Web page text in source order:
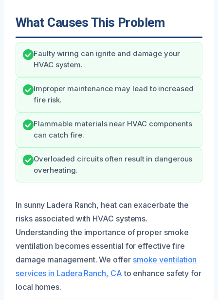
What Causes This Problem
Faulty wiring can ignite and damage your
HVAC system.
Improper maintenance may lead to increased
fire risk.
Flammable materials near HVAC components
can catch fire.
Overloaded circuits often result in dangerous
overheating.
In sunny Ladera Ranch, heat can exacerbate the
risks associated with HVAC systems.
Understanding the importance of proper smoke
ventilation becomes essential for effective fire
damage management. We offer smoke ventilation
services in Ladera Ranch, CA to enhance safety for
local homes.